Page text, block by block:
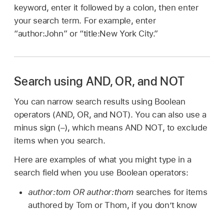
keyword, enter it followed by a colon, then enter
your search term. For example, enter
“author:John” or “title:New York City.”
Search using AND, OR, and NOT
You can narrow search results using Boolean
operators (AND, OR, and NOT). You can also use a
minus sign (–), which means AND NOT, to exclude
items when you search.
Here are examples of what you might type in a
search field when you use Boolean operators:
author:tom OR author:thom searches for items
authored by Tom or Thom, if you don’t know